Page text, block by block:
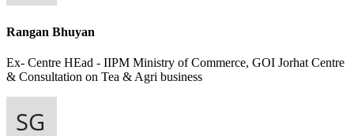
Rangan Bhuyan
Ex- Centre HEad - IIPM Ministry of Commerce, GOI Jorhat Centre
& Consultation on Tea & Agri business